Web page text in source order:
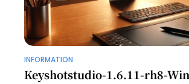
INFORMATION
Keyshotstudio-1.6.11-rh8-Win: